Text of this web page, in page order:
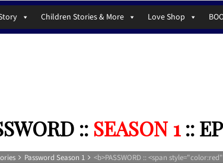
Children Stories & More Love Shop
:: SEASON 1::
Password Season 1 <b>PASSWORD :: <span